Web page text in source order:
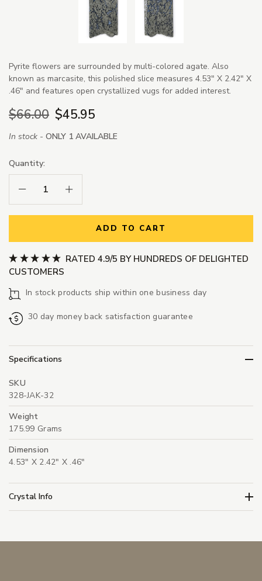
Pyrite flowers are surrounded by multi-colored agate. Also
known as marcasite, this polished slice measures 4.53" X 2.42" X
.46" and features open crystallized vugs for added interest.
$66.00 $45.95
In stock - ONLY 1 AVAILABLE
Quantity:
Decrease Quantity:Increase Quantity:
ADD TO CART
RATED 4.9/5 BY HUNDREDS OF DELIGHTED
CUSTOMERS
In stock products ship within one business day
30 day money back satisfaction guarantee
Specifications
SKU
328-JAK-32
Weight
175.99 Grams
Dimension
4.53" X 2.42" X .46"
Crystal Info